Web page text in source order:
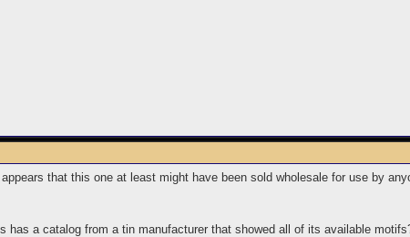
that this one at least might have been sold wholesale for use by
has a catalog from a tin manufacturer that showed all of its available